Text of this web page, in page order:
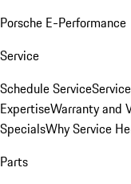
Porsche E-Performance
Service
Schedule Service
ExpertiseWarranty and
SpecialsWhy Service
Parts